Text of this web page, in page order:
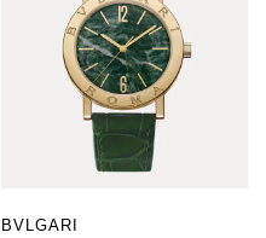
BVLGARI